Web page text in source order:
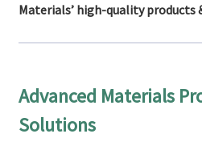
Materials’ high-quality products
Advanced Materials
Solutions